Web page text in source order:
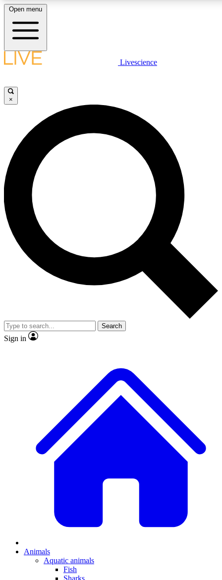
LIVE
Unlimited access to
Open menu
Livescience
×
Search
Sign in
Animals
Aquatic animals
Fish
Sharks